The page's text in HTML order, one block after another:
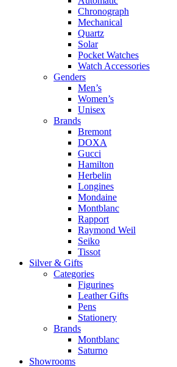
Chronograph
Mechanical
Quartz
Solar
Pocket Watches
Watch Accessories
Genders
Men’s
Women’s
Unisex
Brands
Bremont
DOXA
Gucci
Hamilton
Herbelin
Longines
Mondaine
Montblanc
Rapport
Raymond Weil
Seiko
Tissot
Silver & Gifts
Categories
Figurines
Leather Gifts
Pens
Stationery
Brands
Montblanc
Saturno
Showrooms